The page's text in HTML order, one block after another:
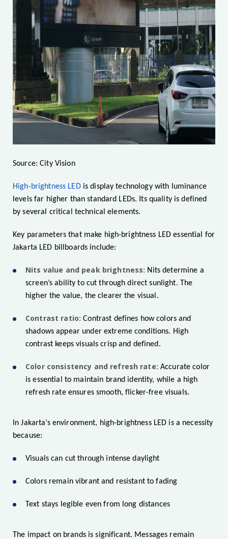
Source: City Vision
High-brightness LEDis display technology with luminance
levels far higher than standard LEDs. Its quality is defined
by several critical technical elements.
Key parameters that make high-brightness LED essential for
Jakarta LED billboards include:
Nits value and peak brightness: Nits determine a
screen’s ability to cut through direct sunlight. The
higher the value, the clearer the visual.
Contrast ratio: Contrast defines how colors and
shadows appear under extreme conditions. High
contrast keeps visuals crisp and defined.
Color consistency and refresh rate: Accurate color
is essential to maintain brand identity, while a high
refresh rate ensures smooth, flicker-free visuals.
In Jakarta’s environment, high-brightness LED is a necessity
because:
Visuals can cut through intense daylight
Colors remain vibrant and resistant to fading
Text stays legible even from long distances
The impact on brands is significant. Messages remain